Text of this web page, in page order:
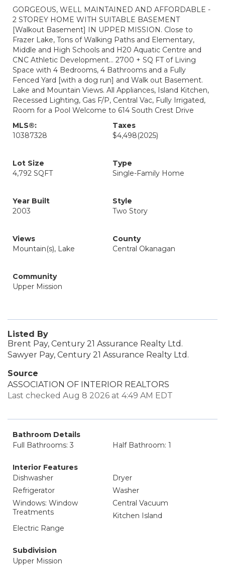
GORGEOUS, WELL MAINTAINED AND AFFORDABLE -
2 STOREY HOME WITH SUITABLE BASEMENT
[Walkout Basement] IN UPPER MISSION. Close to
Frazer Lake, Tons of Walking Paths and Elementary,
Middle and High Schools and H20 Aquatic Centre and
CNC Athletic Development... 2700 + SQ FT of Living
Space with 4 Bedrooms, 4 Bathrooms and a Fully
Fenced Yard [with a dog run] and Walk out Basement.
Lake and Mountain Views. All Appliances, Island Kitchen,
Recessed Lighting, Gas F/P, Central Vac, Fully Irrigated,
Room for a Pool Welcome to 614 South Crest Drive
MLS®:
10387328
Taxes
$4,498(2025)
Lot Size
4,792 SQFT
Type
Single-Family Home
Year Built
2003
Style
Two Story
Views
Mountain(s), Lake
County
Central Okanagan
Community
Upper Mission
Listed By
Brent Pay, Century 21 Assurance Realty Ltd.
Sawyer Pay, Century 21 Assurance Realty Ltd.
Source
ASSOCIATION OF INTERIOR REALTORS
Last checked Aug 8 2026 at 4:49 AM EDT
Bathroom Details
Full Bathrooms: 3
Half Bathroom: 1
Interior Features
Dishwasher
Dryer
Refrigerator
Washer
Windows: Window
Treatments
Central Vacuum
Kitchen Island
Electric Range
Subdivision
Upper Mission